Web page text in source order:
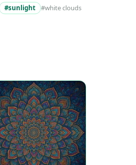
#sunlight
#white clouds